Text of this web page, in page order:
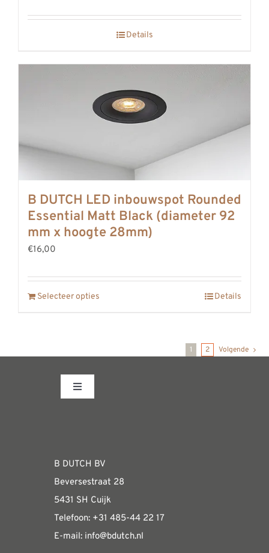
Details
B DUTCH LED inbouwspot Rounded
Essential Matt Black (diameter 92
mm x hoogte 28mm)
€16,00
Selecteer opties Details
1 2 Volgende
Toggle
WEBSHOP
Algemene informatie &
Verzendkosten
B DUTCH BV
Beversestraat 28
5431 SH Cuijk
Telefoon: +31 485-44 22 17
E-mail: info@bdutch.nl